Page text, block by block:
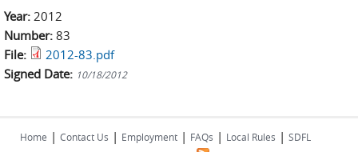
Year: 2012
Number: 83
File:
2012-83.pdf
Signed Date: 10/18/2012
Home | Contact Us | Employment | FAQs | Local Rules | SDFL